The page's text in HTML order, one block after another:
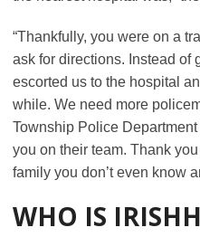
“Thankfully, you were on a
ask for directions. Instead of
escorted us to the hospital
while. We need more
Township Police
you on their team. Thank
family you don’t even know
WHO IS